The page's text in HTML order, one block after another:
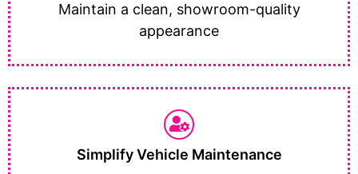
Maintain a clean, showroom-quality
appearance
Simplify Vehicle Maintenance